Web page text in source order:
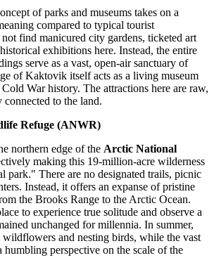
of parks and museums takes on a
compared to typical tourist
find manicured city gardens, ticketed art
exhibitions here. Instead, the entire
serve as a vast, open-air sanctuary of
of Kaktovik itself acts as a living museum
War history. The attractions here are raw,
connected to the land.
Refuge (ANWR)
northern edge of the Arctic National
making this 19-million-acre wilderness
park." There are no designated trails, picnic
Instead, it offers an expanse of pristine
the Brooks Range to the Arctic Ocean.
to experience true solitude and observe a
unchanged for millennia. In summer,
and nesting birds, while the vast
humbling perspective on the scale of the